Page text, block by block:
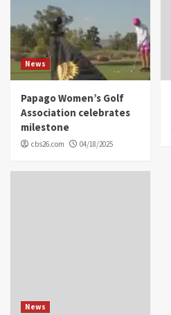
News
Papago Women’s Golf
Association celebrates
milestone
cbs26.com 04/18/2025
News